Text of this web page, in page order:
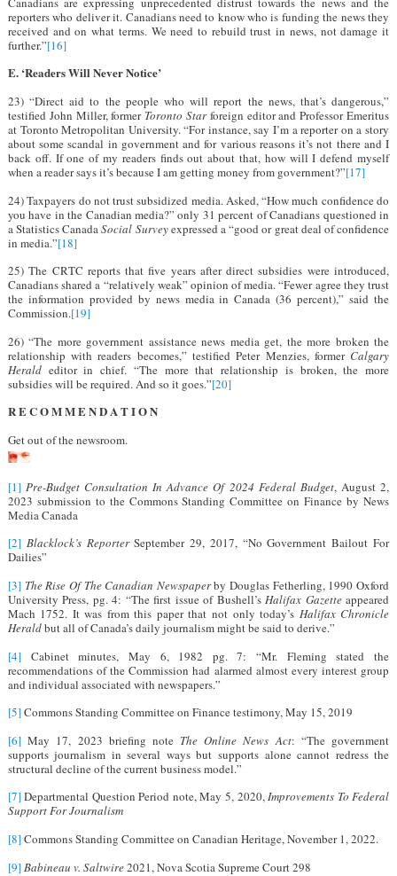
reporters who deliver it. Canadians need to know who is funding the news they
received and on what terms. We need to rebuild trust in news, not damage it
further.”[16]
E. ‘Readers Will Never Notice’
23) “Direct aid to the people who will report the news, that’s dangerous,”
testified John Miller, former Toronto Starforeign editor and Professor Emeritus
at Toronto Metropolitan University. “For instance, say I’m a reporter on a story
about some scandal in government and for various reasons it’s not there and I
back off. If one of my readers finds out about that, how will I defend myself
when a reader says it’s because I am getting money from government?”[17]
24) Taxpayers do not trust subsidized media. Asked, “How much confidence do
you have in the Canadian media?” only 31 percent of Canadians questioned in
a Statistics CanadaSocial Surveyexpressed a “good or great deal of confidence
in media.”[18]
25) The CRTC reports that five years after direct subsidies were introduced,
Canadians shared a “relatively weak” opinion of media. “Fewer agree they trust
the information provided by news media in Canada (36 percent),” said the
Commission.[19]
26) “The more government assistance news media get, the more broken the
relationship with readers becomes,” testified Peter Menzies, former Calgary
Heraldeditor in chief. “The more that relationship is broken, the more
subsidies will be required. And so it goes.”[20]
R E C O M M E N D A T I O N
Get out of the newsroom.
[1] Pre-Budget Consultation In Advance Of 2024 Federal Budget, August 2,
2023 submission to the Commons Standing Committee on Finance by News
Media Canada
[2] Blacklock’s ReporterSeptember 29, 2017, “No Government Bailout For
Dailies”
[3] The Rise Of The Canadian Newspaperby Douglas Fetherling, 1990 Oxford
University Press, pg. 4: “The first issue of Bushell’sHalifax Gazetteappeared
Mach 1752. It was from this paper that not only today’s Halifax Chronicle
Heraldbut all of Canada’s daily journalism might be said to derive.”
[4]Cabinet minutes, May 6, 1982 pg. 7: “Mr. Fleming stated the
recommendations of the Commission had alarmed almost every interest group
and individual associated with newspapers.”
[5]Commons Standing Committee on Finance testimony, May 15, 2019
[6]May 17, 2023 briefing note The Online News Act: “The government
supports journalism in several ways but supports alone cannot redress the
structural decline of the current business model.”
[7]Departmental Question Period note, May 5, 2020,Improvements To Federal
Support For Journalism
[8]Commons Standing Committee on Canadian Heritage, November 1, 2022.
[9] Babineau v. Saltwire2021, Nova Scotia Supreme Court 298